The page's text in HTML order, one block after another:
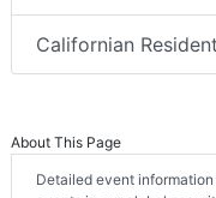
Californian
About This Page
Detailed event